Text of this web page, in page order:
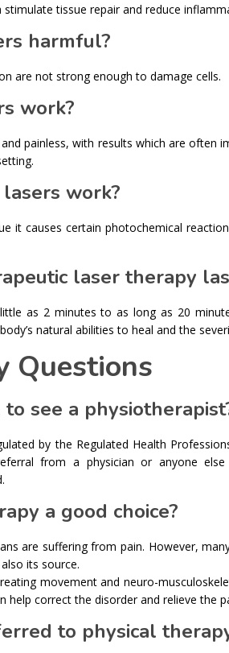
tissue repair and reduce
harmful?
are not strong enough to damage cells.
work?
painless, with results which are often
work?
it causes certain photochemical
laser therapy
as 2 minutes to as long as 20
natural abilities to heal and the
Questions
see a
by the Regulated Health
from a physician or anyone
a good choice?
are suffering from pain. However,
its source.
movement and neuro-
help correct the disorder and relieve the
to physical